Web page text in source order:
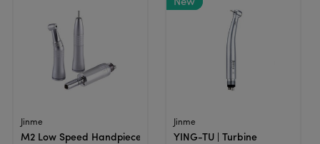
Jinme
M2 Low Speed Handpiece , Air Motor | Internal Water Spray
Jinme
YING-TU | Turbine